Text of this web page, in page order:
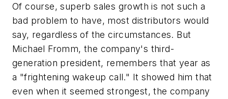
Of course, superb sales growth is not such a
bad problem to have, most distributors would
say, regardless of the circumstances. But
Michael Fromm, the company's third-
generation president, remembers that year as
a "frightening wakeup call." It showed him that
even when it seemed strongest, the company